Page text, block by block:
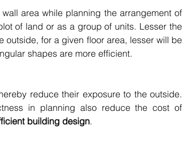
area while planning the arrangement of
of land or as a group of units. Lesser the
outside, for a given floor area, lesser will be
shapes are more efficient.
reduce their exposure to the outside.
in planning also reduce the cost of
building design.